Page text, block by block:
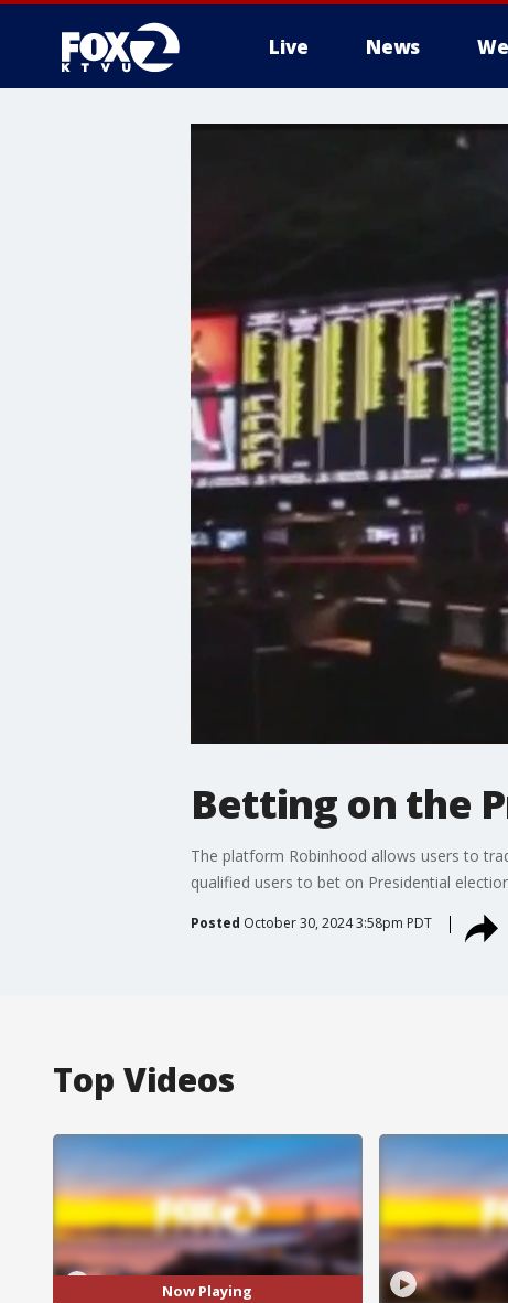
Live News
Betting on the
The platform Robinhood allows users to
qualified users to bet on Presidential
Posted October 30, 2024 3:58pm PDT
Top Videos
Now Playing